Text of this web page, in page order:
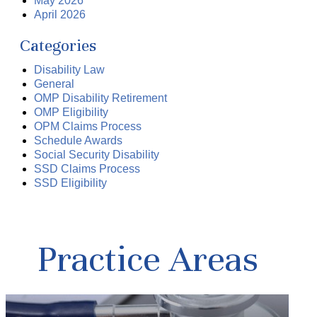
April 2026
Categories
Disability Law
General
OMP Disability Retirement
OMP Eligibility
OPM Claims Process
Schedule Awards
Social Security Disability
SSD Claims Process
SSD Eligibility
Practice Areas